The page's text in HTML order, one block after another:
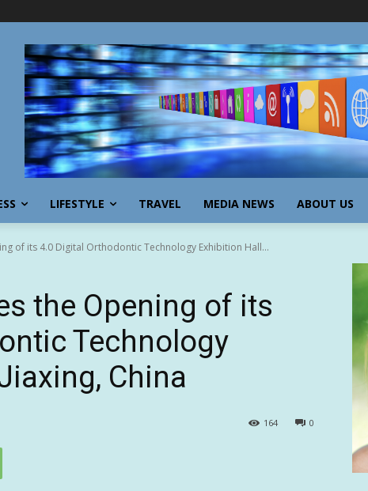
LIFESTYLE TRAVEL MEDIA NEWS ABOUT US
of its 4.0 Digital Orthodontic Technology Exhibition Hall...
the Opening of its
Technology
China
0
164